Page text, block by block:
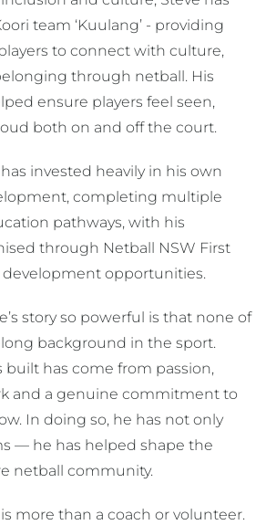
team ‘Kuulang’ - providing
to connect with culture,
through netball. His
ensure players feel seen,
both on and off the court.
invested heavily in his own
completing multiple
pathways, with his
through Netball NSW First
development opportunities.
story so powerful is that none of
background in the sport.
built has come from passion,
and a genuine commitment to
In doing so, he has not only
— he has helped shape the
netball community.
more than a coach or volunteer.